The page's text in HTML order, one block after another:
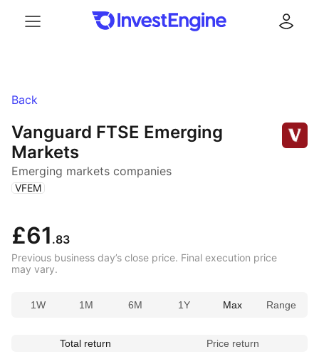
Back
Vanguard FTSE Emerging
Markets
Emerging markets companies
( VFEM )
£61 .83
Previous business day’s close price. Final execution price
may vary.
1W 1M 6M 1Y Max Range
Total return Price return